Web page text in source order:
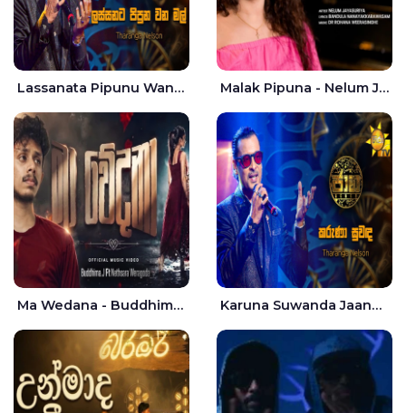
Lassanata Pipunu Wana Mal Jaana - Tharanga Nelson Malak Pipuna - Nelum Jayasuriya
Ma Wedana - Buddhima.J Karuna Suwanda Jaana - Tharanga Nelson